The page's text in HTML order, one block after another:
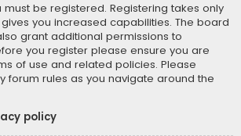
be registered. Registering takes only
you increased capabilities. The board
grant additional permissions to
you register please ensure you are
of use and related policies. Please
forum rules as you navigate around the
policy